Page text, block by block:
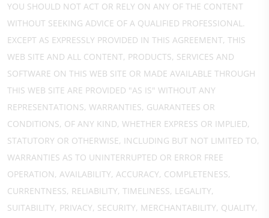
YOU SHOULD NOT ACT OR RELY ON ANY OF THE CONTENT
WITHOUT SEEKING ADVICE OF A QUALIFIED PROFESSIONAL.
EXCEPT AS EXPRESSLY PROVIDED IN THIS AGREEMENT, THIS
WEB SITE AND ALL CONTENT, PRODUCTS, SERVICES AND
SOFTWARE ON THIS WEB SITE OR MADE AVAILABLE THROUGH
THIS WEB SITE ARE PROVIDED "AS IS" WITHOUT ANY
REPRESENTATIONS, WARRANTIES, GUARANTEES OR
CONDITIONS, OF ANY KIND, WHETHER EXPRESS OR IMPLIED,
STATUTORY OR OTHERWISE, INCLUDING BUT NOT LIMITED TO,
WARRANTIES AS TO UNINTERRUPTED OR ERROR FREE
OPERATION, AVAILABILITY, ACCURACY, COMPLETENESS,
CURRENTNESS, RELIABILITY, TIMELINESS, LEGALITY,
SUITABILITY, PRIVACY, SECURITY, MERCHANTABILITY, QUALITY,